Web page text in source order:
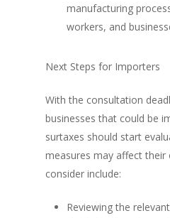
manufacturing
workers, and
Next Steps for Importers
With the consultation
businesses that could be
surtaxes should start
measures may affect
consider include:
Reviewing the